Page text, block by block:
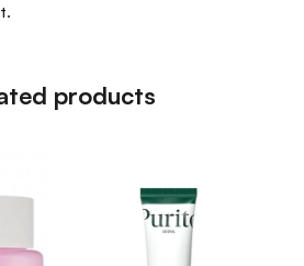
products